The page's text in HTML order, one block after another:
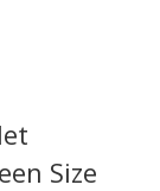
Size